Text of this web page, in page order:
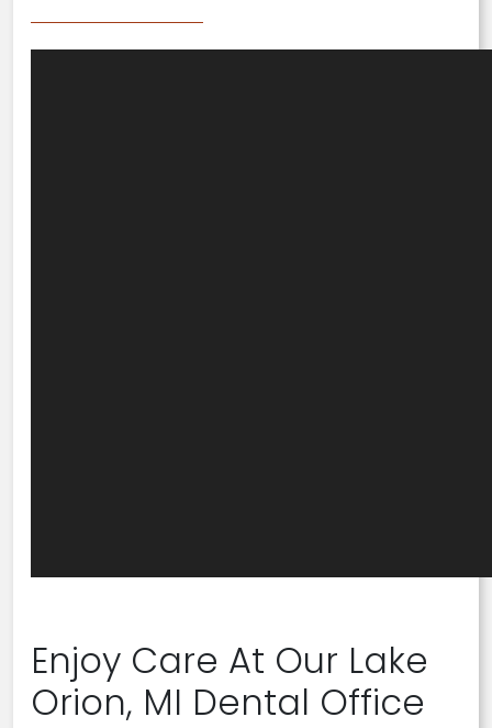
Enjoy Care At Our Lake
Orion, MI Dental Office